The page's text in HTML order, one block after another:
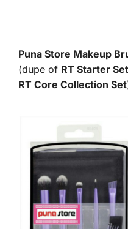
Puna Store Makeup
(dupe of RT Starter Set
RT Core Collection Set